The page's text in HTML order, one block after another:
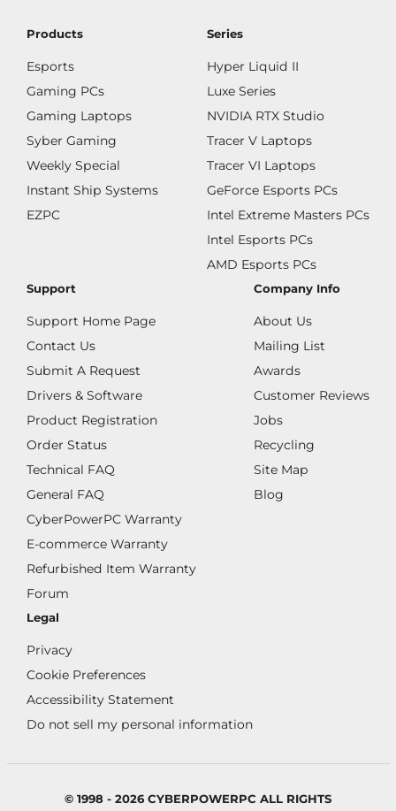
Products
Esports
Gaming PCs
Gaming Laptops
Syber Gaming
Weekly Special
Instant Ship Systems
EZPC
Series
Hyper Liquid II
Luxe Series
NVIDIA RTX Studio
Tracer V Laptops
Tracer VI Laptops
GeForce Esports PCs
Intel Extreme Masters PCs
Intel Esports PCs
AMD Esports PCs
Support
Support Home Page
Contact Us
Submit A Request
Drivers & Software
Product Registration
Order Status
Technical FAQ
General FAQ
CyberPowerPC Warranty
E-commerce Warranty
Refurbished Item Warranty
Forum
Company Info
About Us
Mailing List
Awards
Customer Reviews
Jobs
Recycling
Site Map
Blog
Legal
Privacy
Cookie Preferences
Accessibility Statement
Do not sell my personal information
© 1998 - 2026 CYBERPOWERPC ALL RIGHTS